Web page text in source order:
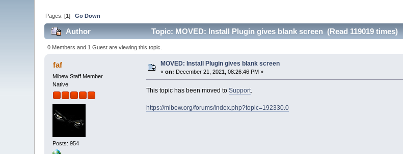
Pages: [1]Go Down
Author Topic: MOVED: Install Plugin gives blank screen (Read 119019 times)
0 Members and 1 Guest are viewing this topic.
faf
Mibew Staff Member
Native
Posts: 954
MOVED: Install Plugin gives blank screen
«on: December 21, 2021, 08:26:46 PM »
This topic has been moved to Support.
https://mibew.org/forums/index.php?topic=192330.0